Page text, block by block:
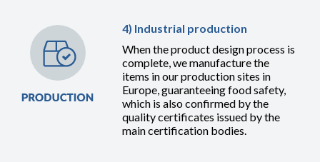
4) Industrial production
When the product design process is
complete, we manufacture the
items in our production sites in
Europe, guaranteeing food safety,
which is also confirmed by the
quality certificates issued by the
main certification bodies.